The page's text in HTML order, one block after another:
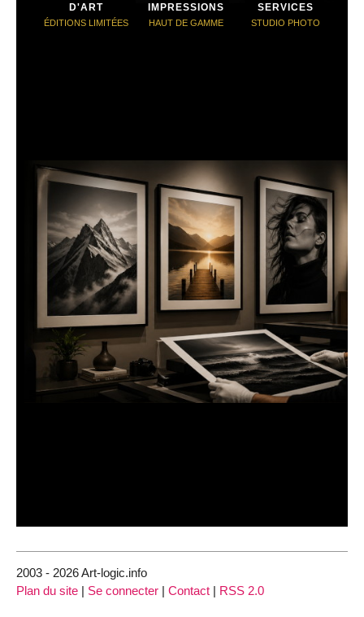
D'ART
ÉDITIONS LIMITÉES
IMPRESSIONS
HAUT DE GAMME
SERVICES
STUDIO PHOTO
2003 - 2026 Art-logic.info
Plan du site | Se connecter | Contact | RSS 2.0